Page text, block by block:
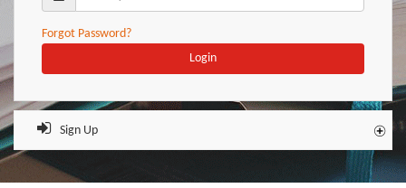
Forgot Password?
Login
Sign Up